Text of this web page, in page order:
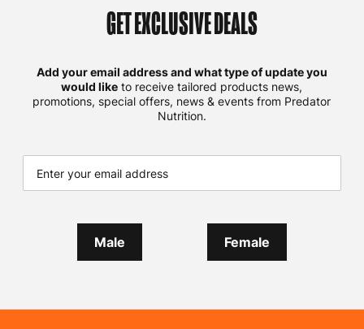
GET EXCLUSIVE DEALS
Add your email address and what type of update you
would like to receive tailored products news,
promotions, special offers, news & events from Predator
Nutrition.
Male Female